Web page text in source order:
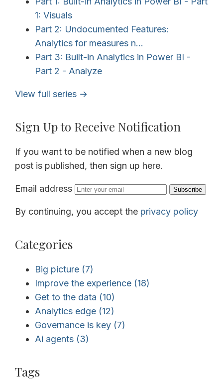
1: Visuals
Part 2: Undocumented Features:
Analytics for measures n...
Part 3: Built-in Analytics in Power BI -
Part 2 - Analyze
View full series →
Sign Up to Receive Notification
If you want to be notified when a new blog
post is published, then sign up here.
Email address Subscribe
By continuing, you accept the privacy policy
Categories
Big picture (7)
Improve the experience (18)
Get to the data (10)
Analytics edge (12)
Governance is key (7)
Ai agents (3)
Tags